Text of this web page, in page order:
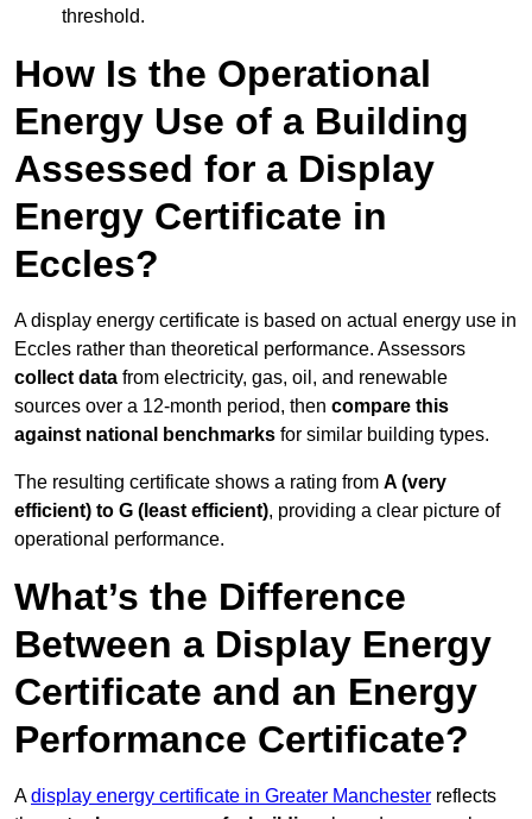
threshold.
How Is the Operational
Energy Use of a Building
Assessed for a Display
Energy Certificate in
Eccles?
A display energy certificate is based on actual energy use in
Eccles rather than theoretical performance. Assessors
collect data from electricity, gas, oil, and renewable
sources over a 12-month period, then compare this
against national benchmarks for similar building types.
The resulting certificate shows a rating from A (very
efficient) to G (least efficient), providing a clear picture of
operational performance.
What’s the Difference
Between a Display Energy
Certificate and an Energy
Performance Certificate?
Adisplay energy certificate in Greater Manchester reflects